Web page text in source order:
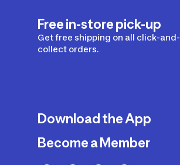
Free in-store pick-up
Get free shipping on all click-and-
collect orders.
Download the App
Become a Member